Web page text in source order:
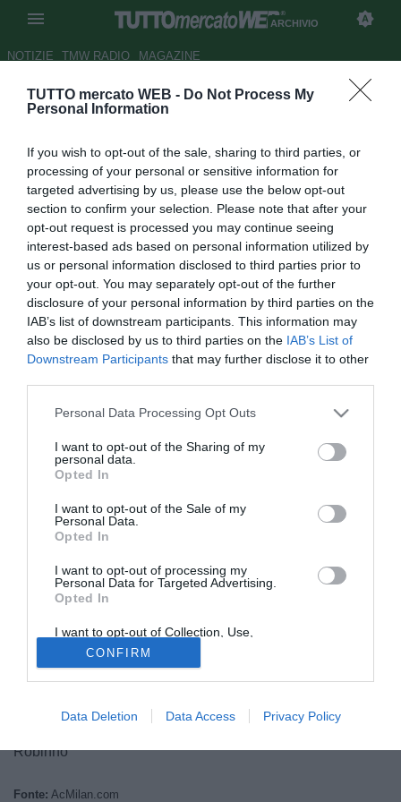
TUTTO mercato WEB - Do Not Process My
Personal Information
If you wish to opt-out of the sale, sharing to third parties, or
processing of your personal or sensitive information for
targeted advertising by us, please use the below opt-out
section to confirm your selection. Please note that after your
opt-out request is processed you may continue seeing
interest-based ads based on personal information utilized by
us or personal information disclosed to third parties prior to
your opt-out. You may separately opt-out of the further
disclosure of your personal information by third parties on the
IAB’s list of downstream participants. This information may
also be disclosed by us to third parties on the IAB’s List of
Downstream Participants that may further disclose it to other
Personal Data Processing Opt Outs
I want to opt-out of the Sharing of my
personal data.
Opted In
I want to opt-out of the Sale of my
Personal Data.
Opted In
I want to opt-out of processing my
Personal Data for Targeted Advertising.
Opted In
I want to opt-out of Collection, Use,
Retention, Sale, and/or Sharing of my
Personal Data that Is Unrelated with the
Purposes for which it was collected.
Opted Out
CONFIRM
Data Deletion Data Access Privacy Policy
ARCHIVIO
NOTIZIE TMW RADIO MAGAZINE
Milan, 21 convocati per Napoli:
Autore Marco Conterio
16.11.2012 14:06
vedi letture
© foto di Daniele Mascolo/PhotoViews
Ecco i 21 convocati di mister Allegri per la trasferta di
Portieri: Abbiati, Amelia, Gabriel
Difensori: Acerbi, De Sciglio, Mexes, Yepes, Zapata
Centrocampisti: Boateng, Constant, De Jong, Emanuelson,
Flamini, Montolivo, Nocerino
Robinho
Fonte: AcMilan.com